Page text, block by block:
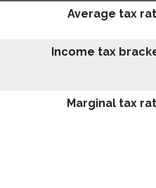
Average tax
Income tax
Marginal tax